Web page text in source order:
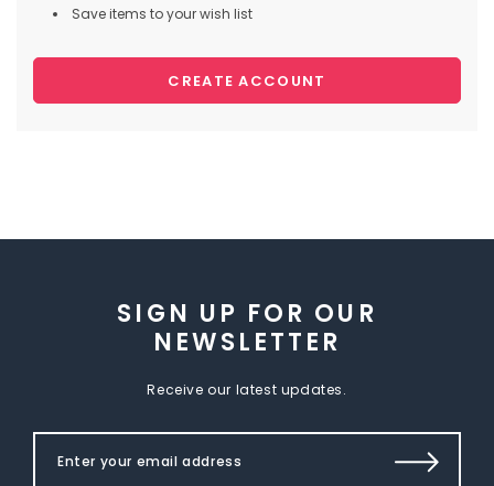
Save items to your wish list
CREATE ACCOUNT
SIGN UP FOR OUR
NEWSLETTER
Receive our latest updates.